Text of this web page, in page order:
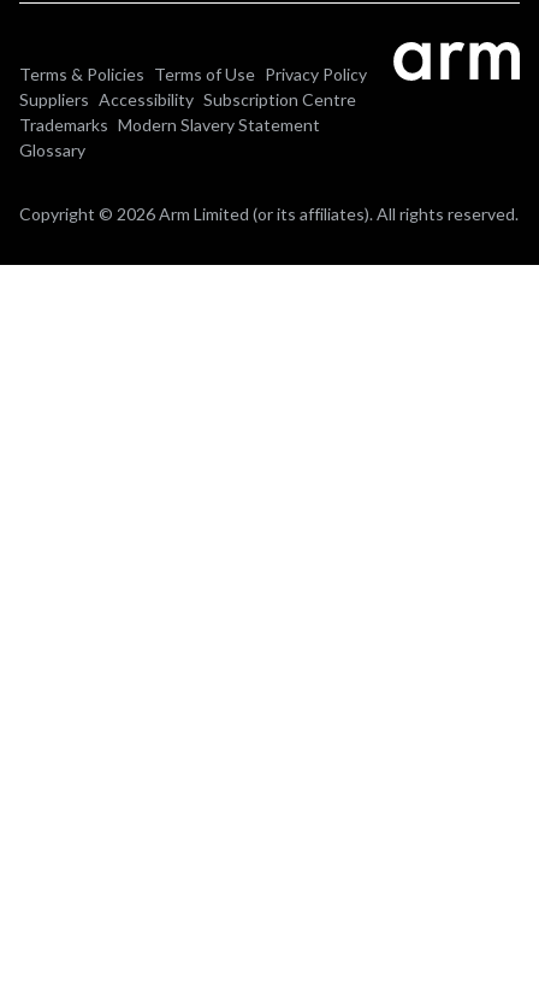
Terms & Policies Terms of Use Privacy Policy
Suppliers Accessibility Subscription Centre
Trademarks Modern Slavery Statement
Glossary
Copyright © 2026 Arm Limited (or its affiliates). All rights reserved.